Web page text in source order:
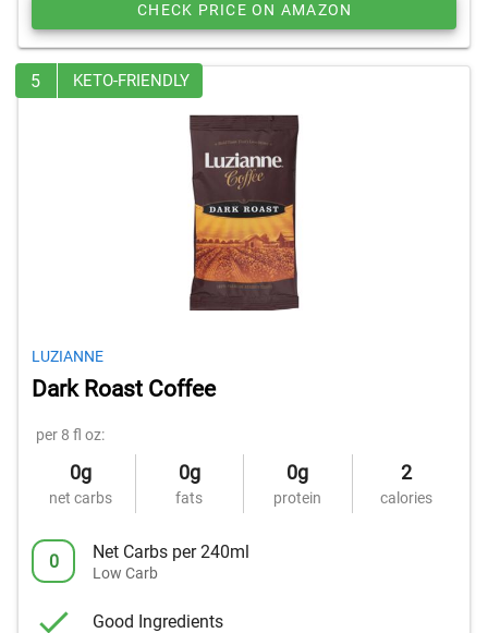
CHECK PRICE ON AMAZON
5 KETO-FRIENDLY
LUZIANNE
Dark Roast Coffee
per 8 fl oz:
0g
net carbs
0g
fats
0g
protein
2
calories
0 Net Carbs per 240ml
Low Carb
Good Ingredients